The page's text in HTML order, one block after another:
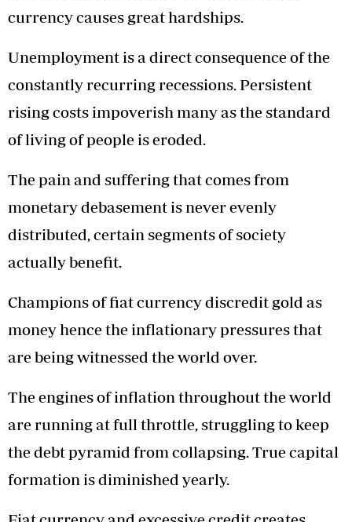
currency causes great hardships.
Unemployment is a direct consequence of the
constantly recurring recessions. Persistent
rising costs impoverish many as the standard
of living of people is eroded.
The pain and suffering that comes from
monetary debasement is never evenly
distributed, certain segments of society
actually benefit.
Champions of fiat currency discredit gold as
money hence the inflationary pressures that
are being witnessed the world over.
The engines of inflation throughout the world
are running at full throttle, struggling to keep
the debt pyramid from collapsing. True capital
formation is diminished yearly.